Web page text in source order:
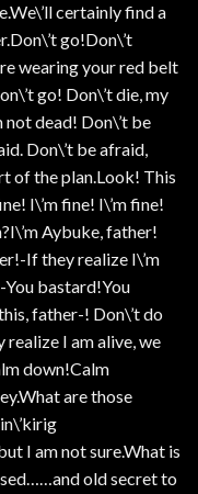
certainly find a
go!Don\’t
wearing your red belt
go! Don\’t die, my
not dead! Don\’t be
Don\’t be afraid,
of the plan.Look! This
I\’m fine! I\’m fine!
Aybuke, father!
If they realize I\’m
You bastard!You
father-! Don\’t do
I am alive, we
down!Calm
are those
I am not sure.What is
old secret to